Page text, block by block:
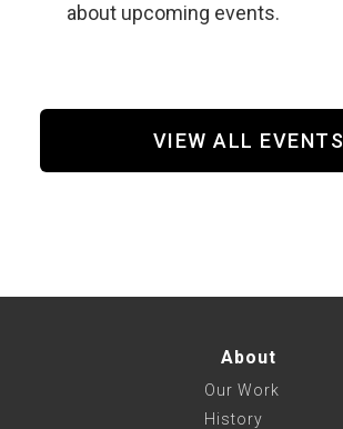
about upcoming events.
VIEW ALL EVENTS
About
Our Work
History